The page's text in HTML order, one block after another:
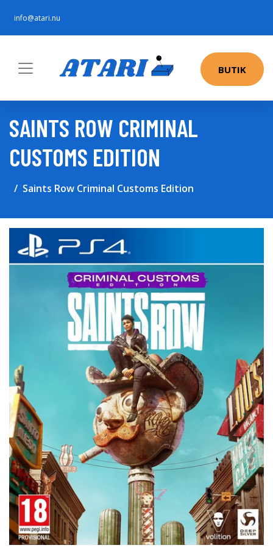
info@atari.nu
BUTIK
SAINTS ROW CRIMINAL
CUSTOMS EDITION
Saints Row Criminal Customs Edition